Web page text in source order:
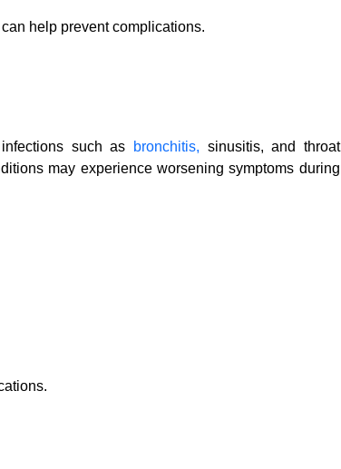
help prevent complications.
such as bronchitis, sinusitis, and throat
may experience worsening symptoms during